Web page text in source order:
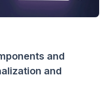
and
and